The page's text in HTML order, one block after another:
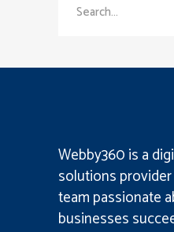
for:
Webby360 is a
solutions provider
team passionate
businesses